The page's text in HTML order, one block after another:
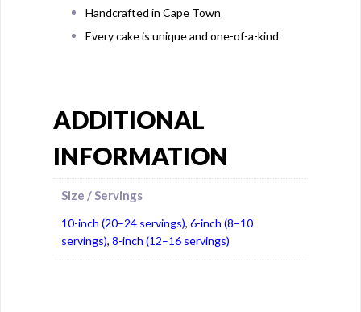
Handcrafted in Cape Town
Every cake is unique and one-of-a-kind
ADDITIONAL
INFORMATION
Size / Servings
10-inch (20–24 servings), 6-inch (8–10
servings), 8-inch (12–16 servings)